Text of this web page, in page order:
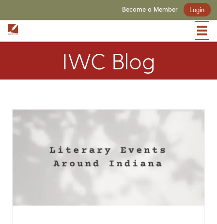
Become a Member Login
IWC Blog